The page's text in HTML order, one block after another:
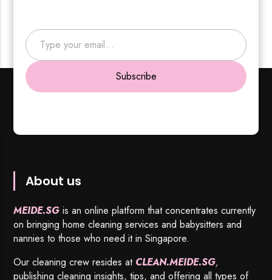
Type your email…
Subscribe
About us
MEIDE.SG is an online platform that concentrates currently
on bringing home cleaning services and babysitters and
nannies to those who need it in Singapore.
Our cleaning crew resides at CLEAN.MEIDE.SG,
publishing cleaning insights, tips, and offering all types of